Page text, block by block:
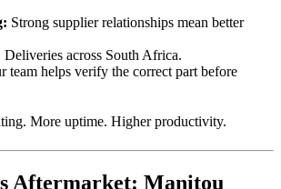
Strong supplier relationships mean better
Deliveries across South Africa.
team helps verify the correct part before
More uptime. Higher productivity.
Aftermarket: Manitou